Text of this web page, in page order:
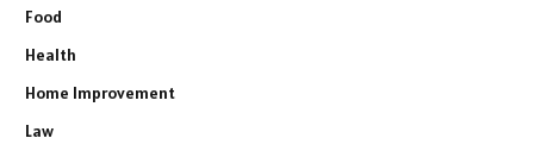
Food
Health
Home Improvement
Law